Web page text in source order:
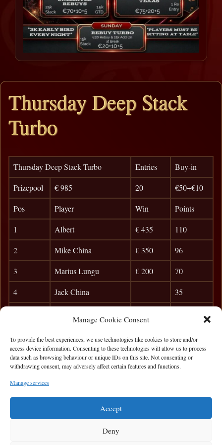
Manage Cookie Consent
To provide the best experiences, we use technologies like cookies to store and/or
access device information. Consenting to these technologies will allow us to process
data such as browsing behaviour or unique IDs on this site. Not consenting or
withdrawing consent, may adversely affect certain features and functions.
Manage services
Accept
Deny
Thursday Deep Stack
Turbo
Thursday Deep Stack Turbo Entries
Buy-in
Prizepool
€ 985 20
€50+€10
Pos
Player Win
Points
1
Albert € 435
110
2
Mike China € 350
96
3
Marius Lungu € 200
70
4
Jack China
35
7
Killian F.
21
9
Barry O`Sullivan 15